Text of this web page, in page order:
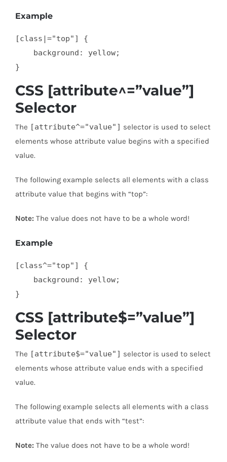
Example
[class|="top"] {
    background: yellow;
}
CSS [attribute^=”value”]
Selector
The [attribute^="value"] selector is used to select
elements whose attribute value begins with a specified
value.
The following example selects all elements with a class
attribute value that begins with “top”:
Note: The value does not have to be a whole word!
Example
[class^="top"] {
    background: yellow;
}
CSS [attribute$=”value”]
Selector
The [attribute$="value"] selector is used to select
elements whose attribute value ends with a specified
value.
The following example selects all elements with a class
attribute value that ends with “test”:
Note: The value does not have to be a whole word!